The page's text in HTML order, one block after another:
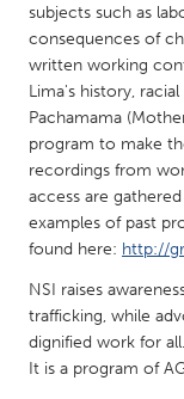
Singapore
UNITED KINGDOM
Glasgow
UNITED STATES
Ann Arbor, MI
Baltimore, MD
Chicago, IL
subjects such as
consequences of
written working
Lima's history,
Pachamama
program to make
recordings from
access are
examples of past
found here: http://
NSI raises
trafficking, while
dignified work for
It is a program of